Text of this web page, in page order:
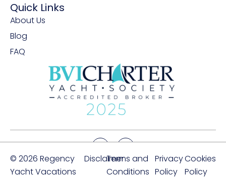
Quick Links
About Us
Blog
FAQ
© 2026 Regency
Yacht Vacations
DisclaimerTerms and
Conditions
Privacy
Policy
Cookies
Policy